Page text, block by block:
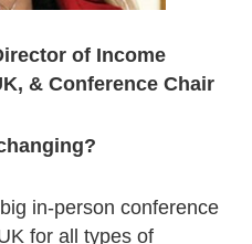
of Income
& Conference Chair
in-person conference
for all types of